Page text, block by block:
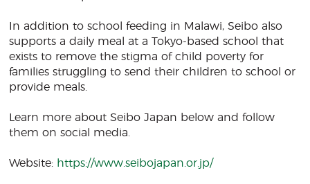
In addition to school feeding in Malawi, Seibo also
supports a daily meal at a Tokyo-based school that
exists to remove the stigma of child poverty for
families struggling to send their children to school or
provide meals.
Learn more about Seibo Japan below and follow
them on social media.
Website: https://www.seibojapan.or.jp/